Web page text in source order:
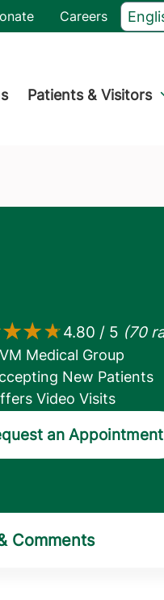
Careers
Patients & Visitors
New Patients
Medical Group
Video Visits
an Appointment